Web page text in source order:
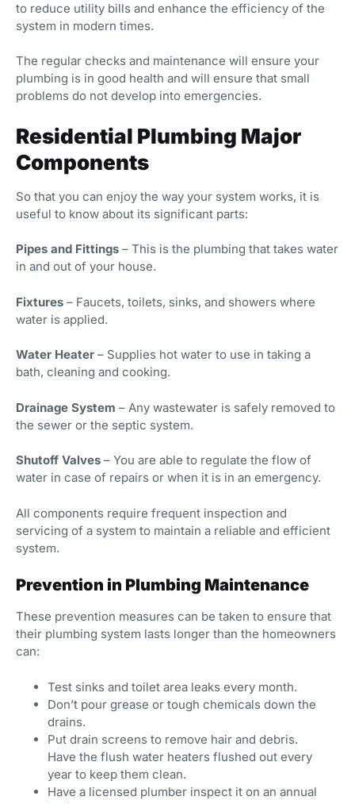
to reduce utility bills and enhance the efficiency of the
system in modern times.
The regular checks and maintenance will ensure your
plumbing is in good health and will ensure that small
problems do not develop into emergencies.
Residential Plumbing Major
Components
So that you can enjoy the way your system works, it is
useful to know about its significant parts:
Pipes and Fittings – This is the plumbing that takes water
in and out of your house.
Fixtures – Faucets, toilets, sinks, and showers where
water is applied.
Water Heater – Supplies hot water to use in taking a
bath, cleaning and cooking.
Drainage System – Any wastewater is safely removed to
the sewer or the septic system.
Shutoff Valves – You are able to regulate the flow of
water in case of repairs or when it is in an emergency.
All components require frequent inspection and
servicing of a system to maintain a reliable and efficient
system.
Prevention in Plumbing Maintenance
These prevention measures can be taken to ensure that
their plumbing system lasts longer than the homeowners
can:
Test sinks and toilet area leaks every month.
Don’t pour grease or tough chemicals down the
drains.
Put drain screens to remove hair and debris.
Have the flush water heaters flushed out every
year to keep them clean.
Have a licensed plumber inspect it on an annual